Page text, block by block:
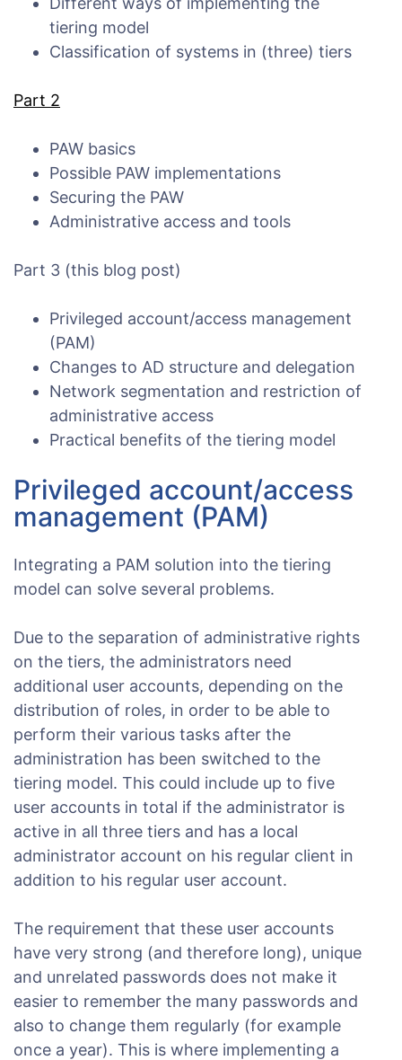
tiering model
Classification of systems in (three) tiers
Part 2
PAW basics
Possible PAW implementations
Securing the PAW
Administrative access and tools
Part 3 (this blog post)
Privileged account/access management
(PAM)
Changes to AD structure and delegation
Network segmentation and restriction of
administrative access
Practical benefits of the tiering model
Privileged account/access
management (PAM)
Integrating a PAM solution into the tiering
model can solve several problems.
Due to the separation of administrative rights
on the tiers, the administrators need
additional user accounts, depending on the
distribution of roles, in order to be able to
perform their various tasks after the
administration has been switched to the
tiering model. This could include up to five
user accounts in total if the administrator is
active in all three tiers and has a local
administrator account on his regular client in
addition to his regular user account.
The requirement that these user accounts
have very strong (and therefore long), unique
and unrelated passwords does not make it
easier to remember the many passwords and
also to change them regularly (for example
once a year). This is where implementing a